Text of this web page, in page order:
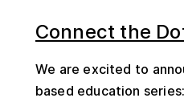
Connect the
We are excited to
based education